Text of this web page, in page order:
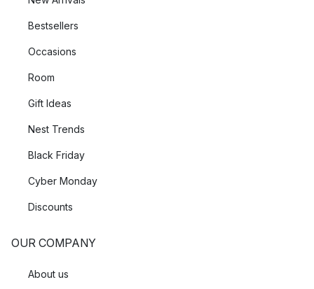
Bestsellers
Occasions
Room
Gift Ideas
Nest Trends
Black Friday
Cyber Monday
Discounts
OUR COMPANY
About us